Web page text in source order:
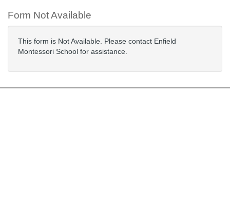
Form Not Available
This form is Not Available. Please contact Enfield
Montessori School for assistance.